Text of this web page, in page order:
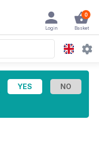
0
Basket
Login